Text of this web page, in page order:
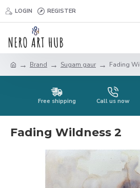
LOGIN REGISTER
Brand Sugam gaur Fading
Free shipping Call us now
Fading Wildness 2